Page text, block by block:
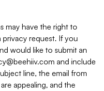
may have the right to
request. If you
would like to submit an
and include
line, the email from
appealing, and the